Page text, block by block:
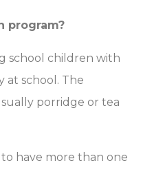
program?
school children with
at school. The
porridge or tea
have more than one